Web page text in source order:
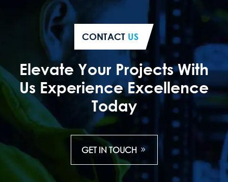
CONTACT US
Elevate Your Projects With
Us Experience Excellence
Today
GET IN TOUCH